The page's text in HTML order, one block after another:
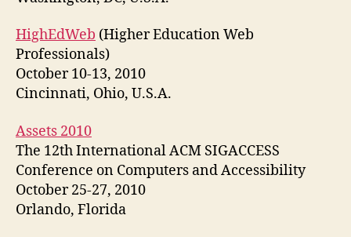
HighEdWeb (Higher Education Web
Professionals)
October 10-13, 2010
Cincinnati, Ohio, U.S.A.
Assets 2010
The 12th International ACM SIGACCESS
Conference on Computers and Accessibility
October 25-27, 2010
Orlando, Florida